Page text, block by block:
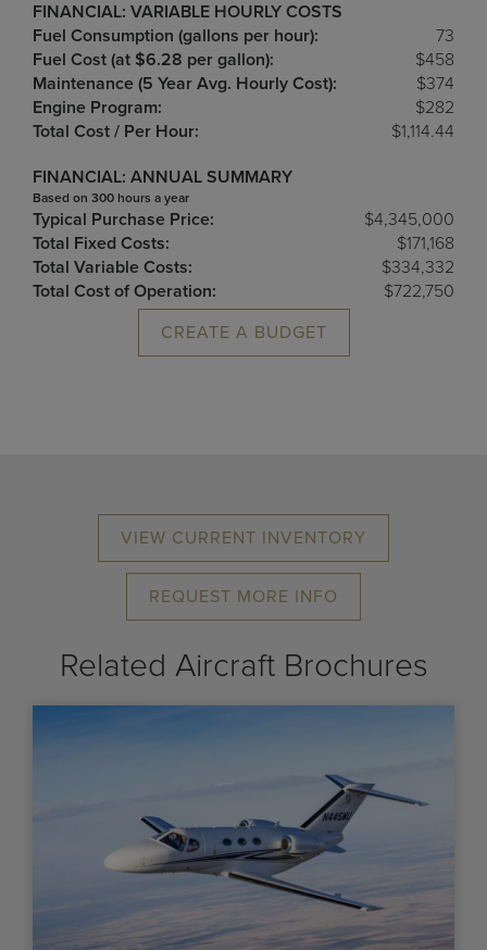
FINANCIAL: VARIABLE HOURLY COSTS
Fuel Consumption (gallons per hour):
73
Fuel Cost (at $6.28 per gallon):
$458
Maintenance (5 Year Avg. Hourly Cost):
$374
Engine Program:
$282
Total Cost / Per Hour:
$1,114.44
FINANCIAL: ANNUAL SUMMARY
Based on 300 hours a year
Typical Purchase Price:
$4,345,000
Total Fixed Costs:
$171,168
Total Variable Costs:
$334,332
Total Cost of Operation:
$722,750
CREATE A BUDGET
VIEW CURRENT INVENTORY
REQUEST MORE INFO
Related Aircraft Brochures